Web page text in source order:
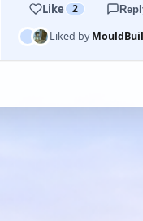
Like 2
Liked by